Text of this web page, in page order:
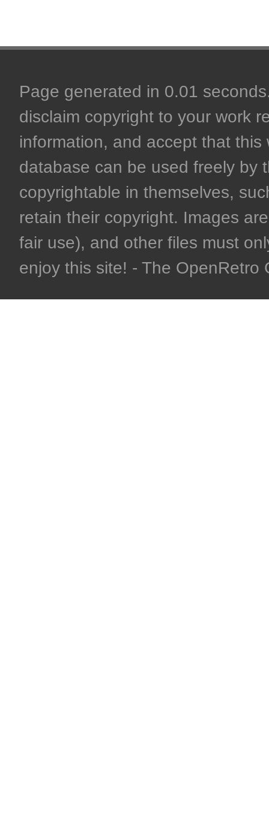
Page generated in 0.01
disclaim copyright to your work
information, and accept that
database can be used freely by
copyrightable in themselves,
retain their copyright. Images
fair use), and other files must
enjoy this site! - The OpenRetro